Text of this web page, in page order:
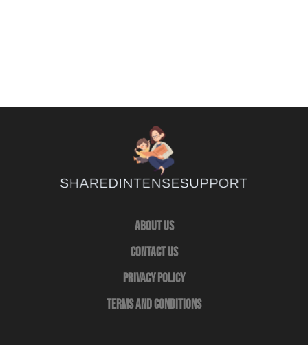
About Us
Contact Us
Privacy Policy
Terms and Conditions